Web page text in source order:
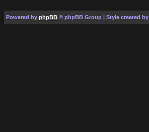
Powered by phpBB © phpBB Group | Style created by